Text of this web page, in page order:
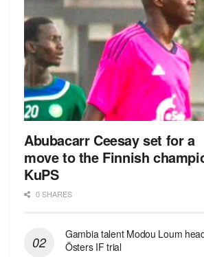
Abubacarr Ceesay set for a
move to the Finnish
KuPS
0 SHARES
Gambia talent Modou Loum
Östers IF trial